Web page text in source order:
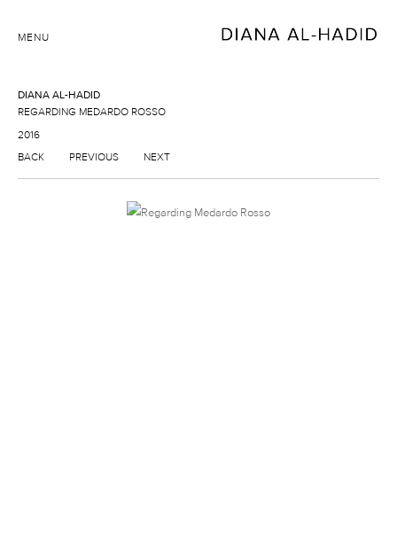
MENU
DIANA AL-HADID
REGARDING MEDARDO ROSSO
2016
BACK
PREVIOUS NEXT